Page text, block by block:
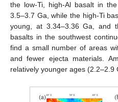
the low-Ti, high-Al basalt in
3.5–3.7 Ga, while the high-Ti
young, at 3.34–3.36 Ga, and
basalts in the southwest
find a small number of areas
and fewer ejecta materials.
relatively younger ages (2.2–2.9